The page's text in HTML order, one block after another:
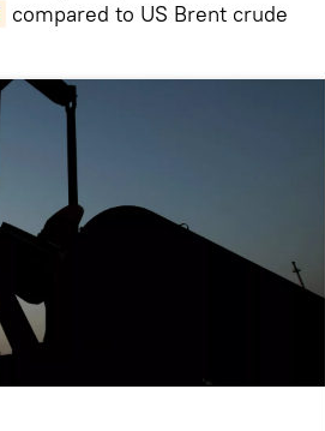
compared to US Brent crude